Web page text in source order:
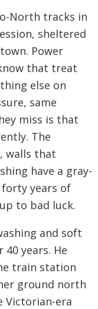
North tracks in
sheltered
Power
that treat
else on
same
miss is that
The
walls that
have a gray-
years of
to bad luck.
and soft
years. He
train station
ground north
Victorian-era